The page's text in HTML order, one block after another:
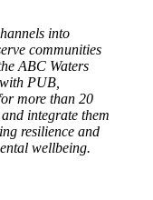
into
communities
ABC Waters
PUB,
more than 20
integrate them
resilience and
wellbeing.